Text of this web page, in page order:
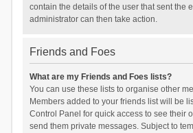
contain the details of the user that sent the
administrator can then take action.
Friends and Foes
What are my Friends and Foes lists?
You can use these lists to organise other
Members added to your friends list will be
Control Panel for quick access to see their
send them private messages. Subject to